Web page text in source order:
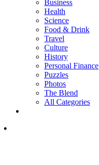
Business
Health
Science
Food & Drink
Travel
Culture
History
Personal Finance
Puzzles
Photos
The Blend
All Categories